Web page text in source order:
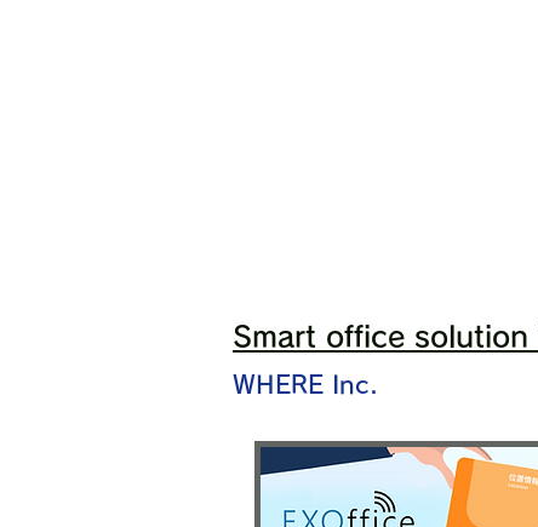
Smart office solution
WHERE Inc.